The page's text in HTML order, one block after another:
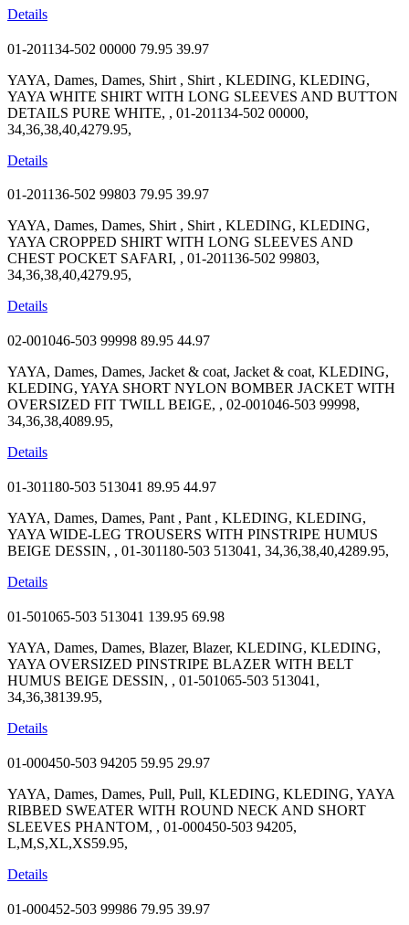
Details
01-201134-502 00000 79.95 39.97
YAYA, Dames, Dames, Shirt , Shirt , KLEDING, KLEDING,
YAYA WHITE SHIRT WITH LONG SLEEVES AND BUTTON
DETAILS PURE WHITE, , 01-201134-502 00000,
34,36,38,40,4279.95,
Details
01-201136-502 99803 79.95 39.97
YAYA, Dames, Dames, Shirt , Shirt , KLEDING, KLEDING,
YAYA CROPPED SHIRT WITH LONG SLEEVES AND
CHEST POCKET SAFARI, , 01-201136-502 99803,
34,36,38,40,4279.95,
Details
02-001046-503 99998 89.95 44.97
YAYA, Dames, Dames, Jacket & coat, Jacket & coat, KLEDING,
KLEDING, YAYA SHORT NYLON BOMBER JACKET WITH
OVERSIZED FIT TWILL BEIGE, , 02-001046-503 99998,
34,36,38,4089.95,
Details
01-301180-503 513041 89.95 44.97
YAYA, Dames, Dames, Pant , Pant , KLEDING, KLEDING,
YAYA WIDE-LEG TROUSERS WITH PINSTRIPE HUMUS
BEIGE DESSIN, , 01-301180-503 513041, 34,36,38,40,4289.95,
Details
01-501065-503 513041 139.95 69.98
YAYA, Dames, Dames, Blazer, Blazer, KLEDING, KLEDING,
YAYA OVERSIZED PINSTRIPE BLAZER WITH BELT
HUMUS BEIGE DESSIN, , 01-501065-503 513041,
34,36,38139.95,
Details
01-000450-503 94205 59.95 29.97
YAYA, Dames, Dames, Pull, Pull, KLEDING, KLEDING, YAYA
RIBBED SWEATER WITH ROUND NECK AND SHORT
SLEEVES PHANTOM, , 01-000450-503 94205,
L,M,S,XL,XS59.95,
Details
01-000452-503 99986 79.95 39.97